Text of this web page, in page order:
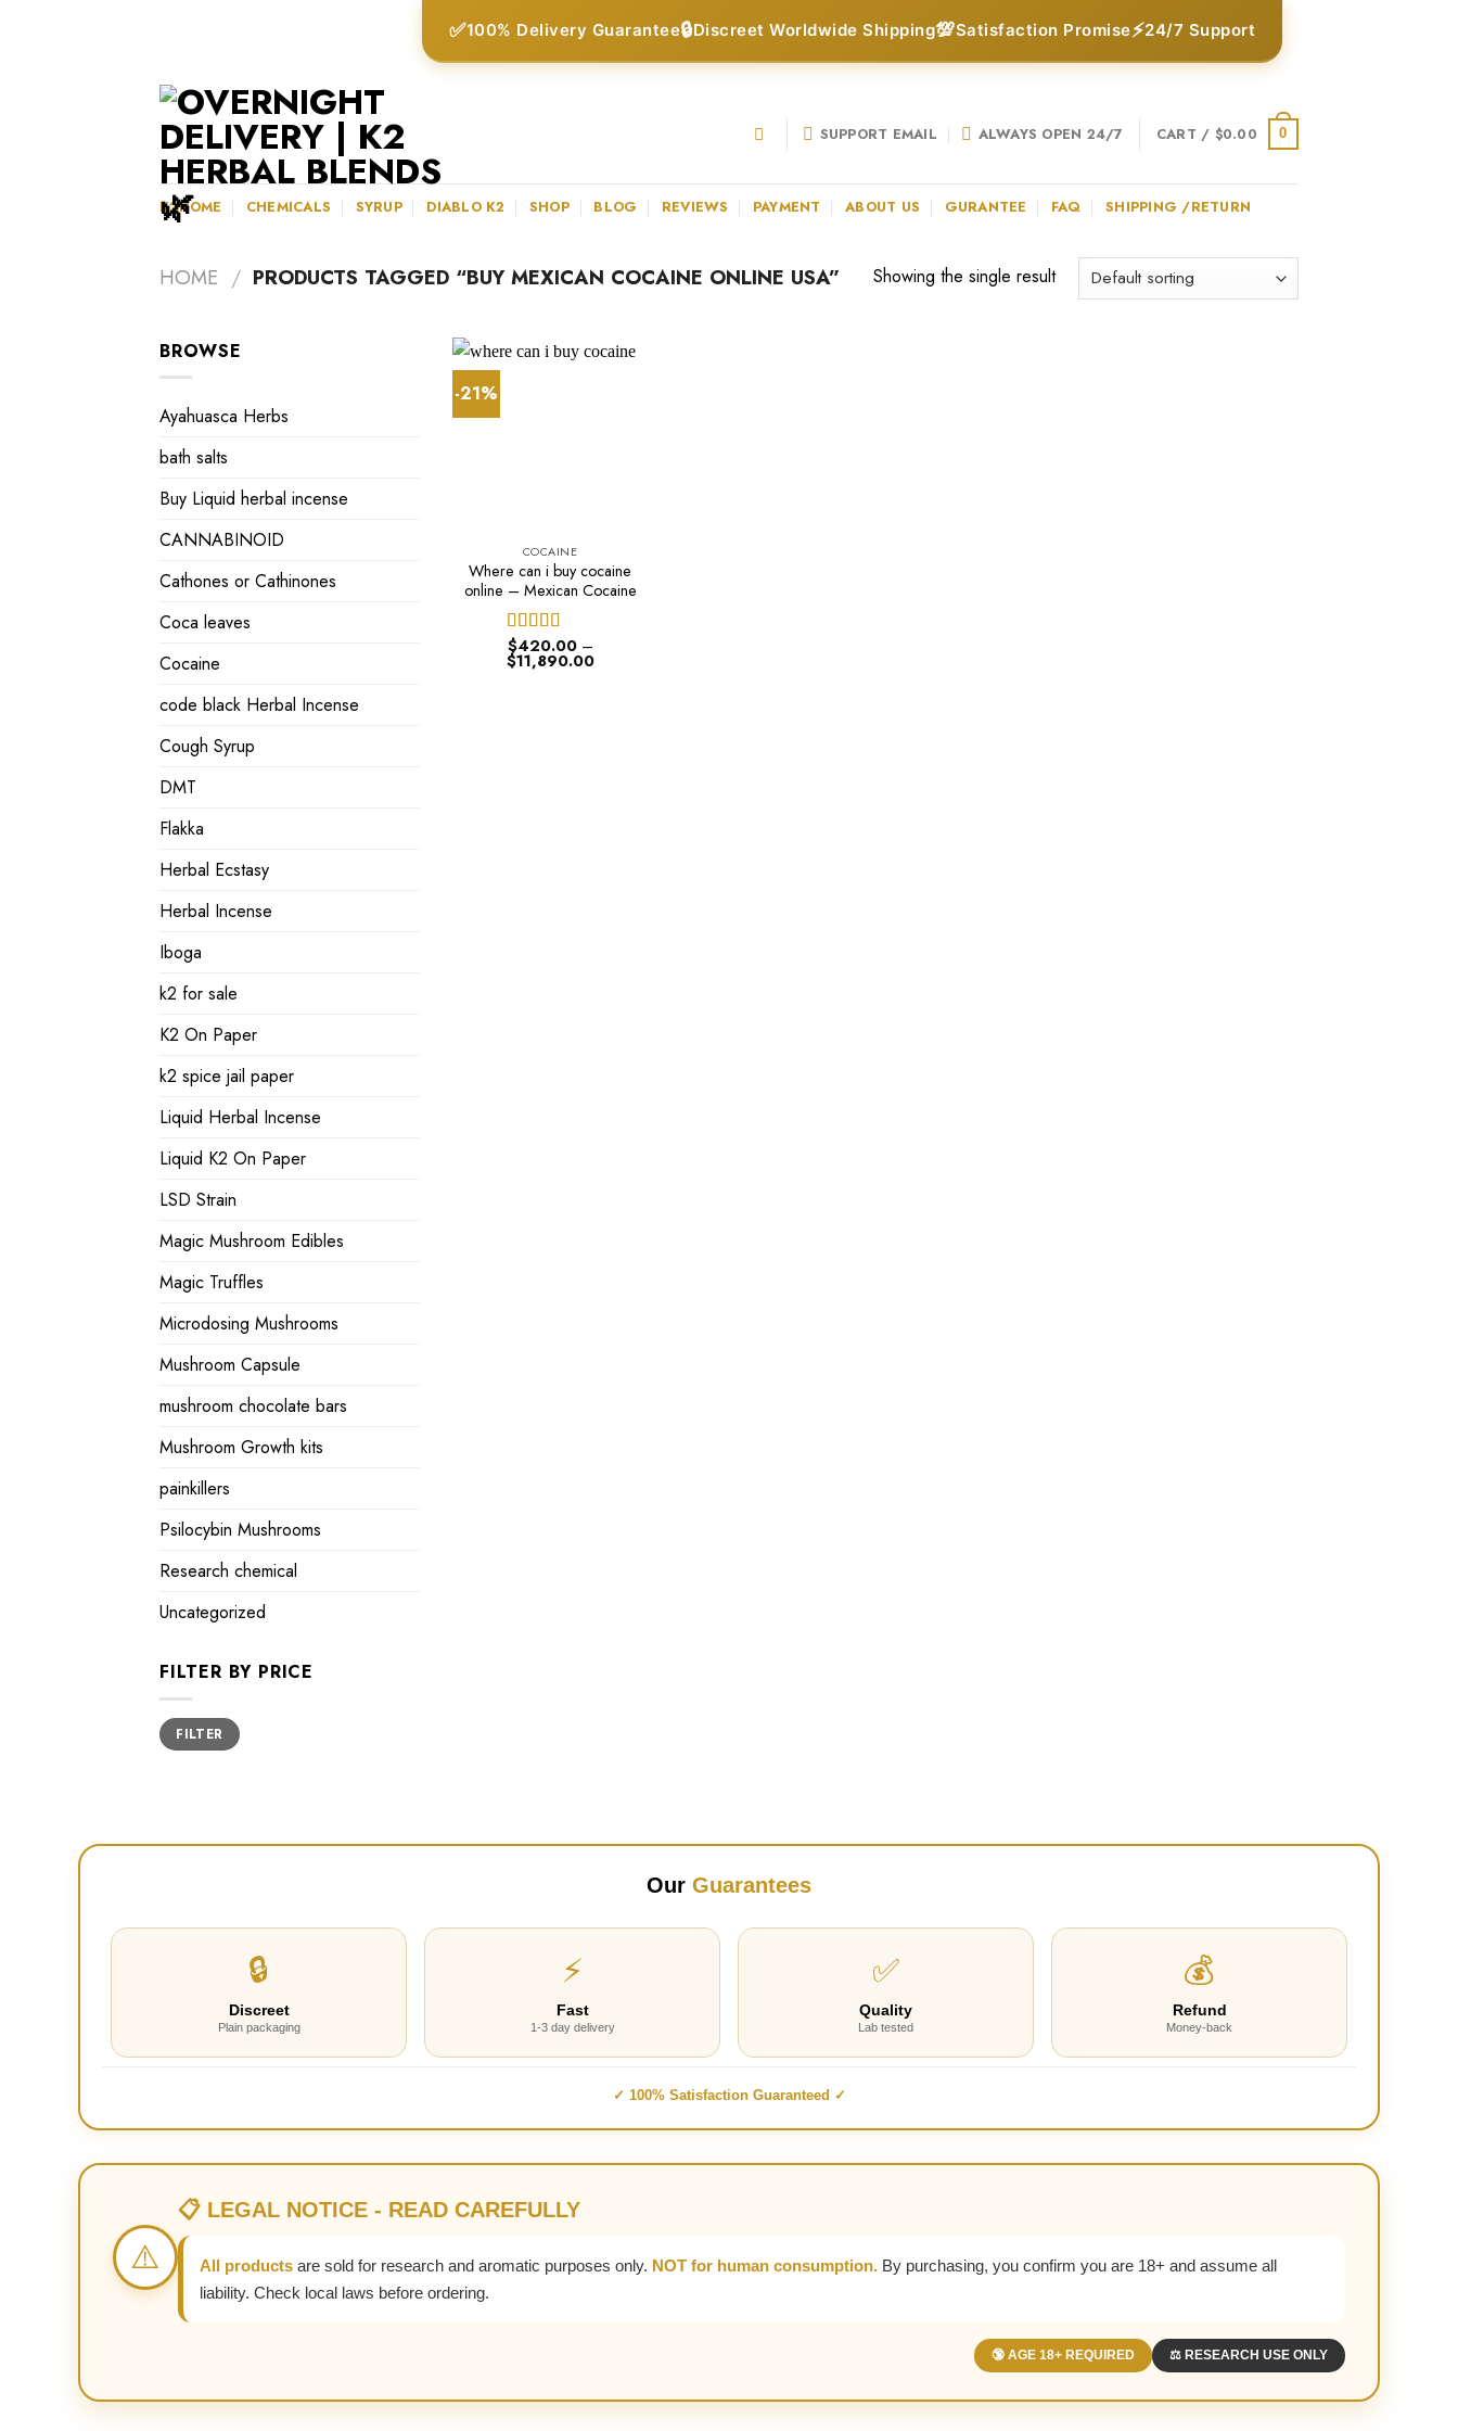
✅100% Delivery Guarantee🔒Discreet Worldwide Shipping💯Satisfaction Promise⚡24/7 Support
SUPPORT EMAIL ALWAYS OPEN 24/7 CART / $0.00 0
K2HOME CHEMICALS SYRUP DIABLO K2 SHOP BLOG REVIEWS PAYMENT ABOUT US GURANTEE FAQ SHIPPING /RETURN
HOME / PRODUCTS TAGGED “BUY MEXICAN COCAINE ONLINE USA” Showing the single result
BROWSE
Ayahuasca Herbs
bath salts
Buy Liquid herbal incense
CANNABINOID
Cathones or Cathinones
Coca leaves
Cocaine
code black Herbal Incense
Cough Syrup
DMT
Flakka
Herbal Ecstasy
Herbal Incense
Iboga
k2 for sale
K2 On Paper
k2 spice jail paper
Liquid Herbal Incense
Liquid K2 On Paper
LSD Strain
Magic Mushroom Edibles
Magic Truffles
Microdosing Mushrooms
Mushroom Capsule
mushroom chocolate bars
Mushroom Growth kits
painkillers
Psilocybin Mushrooms
Research chemical
Uncategorized
FILTER BY PRICE
Min
price
Max
priceFILTER
-21%
COCAINE
Where can i buy cocaine
online – Mexican Cocaine
Rated4.50
out of 5
$420.00 –
$11,890.00Price
Our Guarantees
🔒
Discreet
Plain packaging
⚡
Fast
1-3 day delivery
✅
Quality
Lab tested
💰
Refund
Money-back
✓ 100% Satisfaction Guaranteed ✓
⚠️
📋 LEGAL NOTICE - READ CAREFULLY
All products are sold for research and aromatic purposes only. NOT for human consumption. By purchasing, you confirm you are 18+ and assume all
liability. Check local laws before ordering.
🔞 AGE 18+ REQUIRED ⚖️ RESEARCH USE ONLY